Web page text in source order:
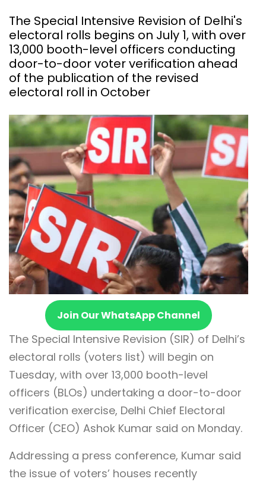
The Special Intensive Revision of Delhi's
electoral rolls begins on July 1, with over
13,000 booth-level officers conducting
door-to-door voter verification ahead
of the publication of the revised
electoral roll in October
Join Our WhatsApp Channel
The Special Intensive Revision (SIR) of Delhi’s
electoral rolls (voters list) will begin on
Tuesday, with over 13,000 booth-level
officers (BLOs) undertaking a door-to-door
verification exercise, Delhi Chief Electoral
Officer (CEO) Ashok Kumar said on Monday.
Addressing a press conference, Kumar said
the issue of voters’ houses recently